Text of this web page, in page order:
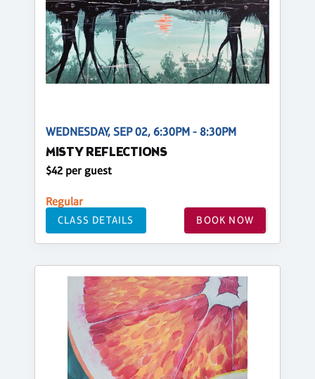
WEDNESDAY, SEP 02, 6:30PM - 8:30PM
MISTY REFLECTIONS
$42 per guest
Regular
CLASS DETAILS BOOK NOW